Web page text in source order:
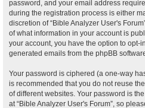
password, and your email address
during the registration process is either
discretion of “Bible Analyzer User's
of what information in your account is
your account, you have the option to opt-
generated emails from the phpBB
Your password is ciphered (a one-way
is recommended that you do not reuse
of different websites. Your password is
at “Bible Analyzer User's Forum”, so